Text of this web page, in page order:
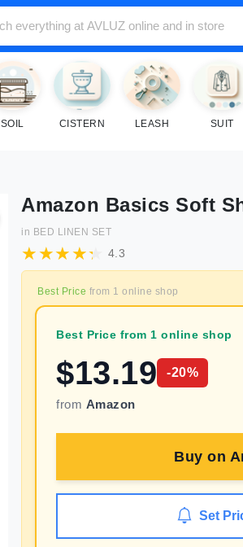
SOIL CISTERN LEASH SUIT
Amazon Basics Soft
in BED LINEN SET
4.3
Best Price from 1 online shop
Best Price from 1 online shop
$13.19 -20%
from Amazon
Buy on
Set